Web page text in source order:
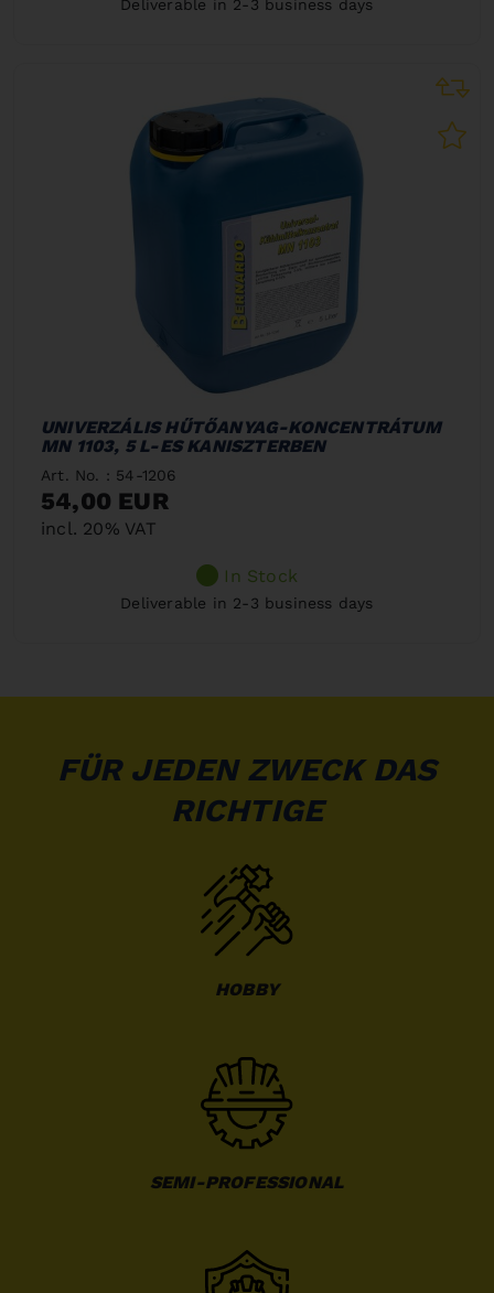
Deliverable in 2-3 business days
UNIVERZÁLIS HŰTŐANYAG-KONCENTRÁTUM
MN 1103, 5 L-ES KANISZTERBEN
Art. No. : 54-1206
54,00 EUR
incl. 20% VAT
In Stock
Deliverable in 2-3 business days
FÜR JEDEN ZWECK DAS
RICHTIGE
HOBBY
SEMI-PROFESSIONAL